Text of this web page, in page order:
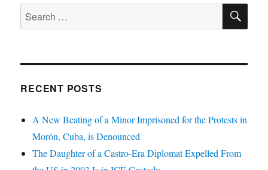
Search
for:
RECENT POSTS
A New Beating of a Minor Imprisoned for the Protests in
Morón, Cuba, is Denounced
The Daughter of a Castro-Era Diplomat Expelled From